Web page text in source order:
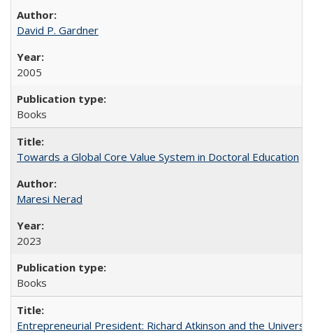
David P. Gardner
2005
Books
Towards a Global Core Value System in Doctoral Education
Maresi Nerad
2023
Books
Entrepreneurial President: Richard Atkinson and the